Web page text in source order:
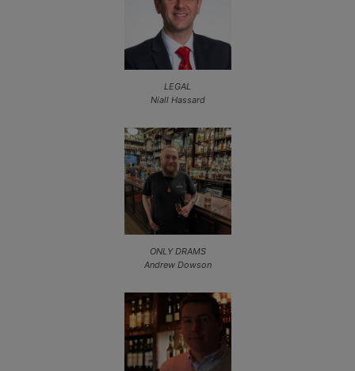
LEGAL
Niall Hassard
ONLY DRAMS
Andrew Dowson